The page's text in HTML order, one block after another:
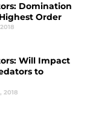
Domination
Order
Will Impact
to
2018